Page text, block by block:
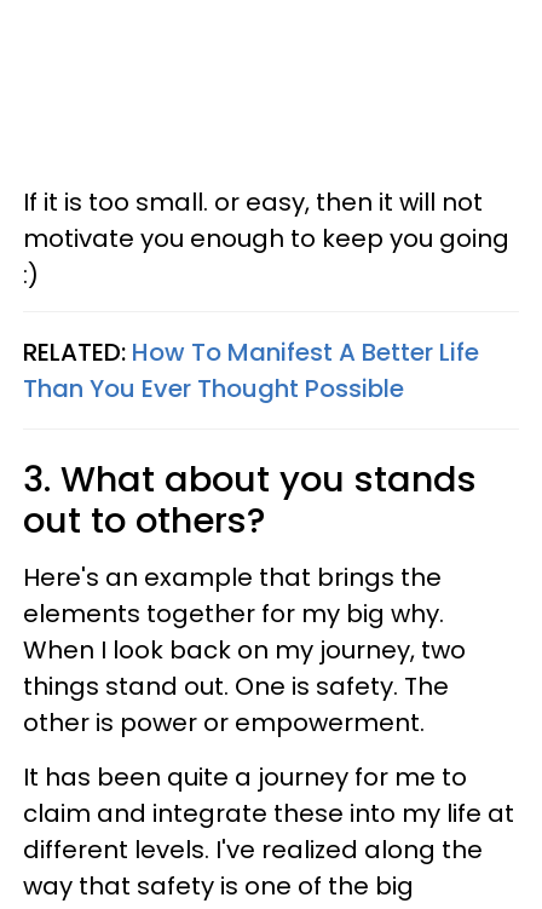
If it is too small. or easy, then it will not
motivate you enough to keep you going
:)
RELATED: How To Manifest A Better Life
Than You Ever Thought Possible
3. What about you stands
out to others?
Here's an example that brings the
elements together for my big why.
When I look back on my journey, two
things stand out. One is safety. The
other is power or empowerment.
It has been quite a journey for me to
claim and integrate these into my life at
different levels. I've realized along the
way that safety is one of the big